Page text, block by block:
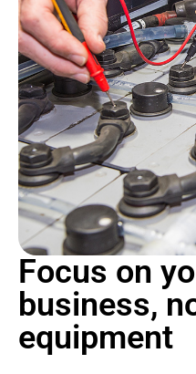
Focus on
business,
equipment